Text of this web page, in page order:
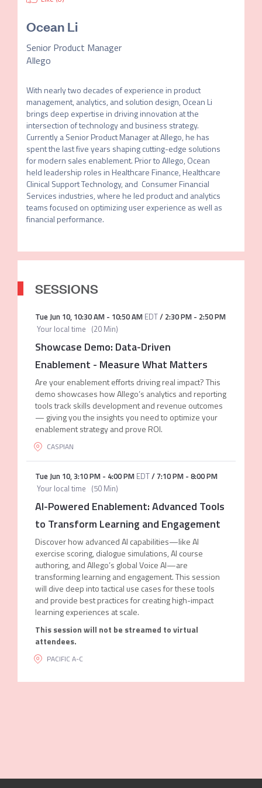
Ocean Li
Senior Product Manager
Allego
With nearly two decades of experience in product
management, analytics, and solution design, Ocean Li
brings deep expertise in driving innovation at the
intersection of technology and business strategy.
Currently a Senior Product Manager at Allego, he has
spent the last five years shaping cutting-edge solutions
for modern sales enablement. Prior to Allego, Ocean
held leadership roles in Healthcare Finance, Healthcare
Clinical Support Technology, and  Consumer Financial
Services industries, where he led product and analytics
teams focused on optimizing user experience as well as
SESSIONS
Tue Jun 10, 10:30 AM- 10:50 AM EDT/ 2:30 PM- 2:50 PM
Your local time (20 Min)
Showcase Demo: Data-Driven
Enablement - Measure What Matters
Are your enablement efforts driving real impact? This
demo showcases how Allego’s analytics and reporting
tools track skills development and revenue outcomes
— giving you the insights you need to optimize your
enablement strategy and prove ROI.
CASPIAN
Tue Jun 10,3:10 PM- 4:00 PM EDT/7:10 PM- 8:00 PM
Your local time (50 Min)
AI-Powered Enablement: Advanced Tools
to Transform Learning and Engagement
Discover how advanced AI capabilities—like AI
exercise scoring, dialogue simulations, AI course
authoring, and Allego’s global Voice AI—are
transforming learning and engagement. This session
will dive deep into tactical use cases for these tools
and provide best practices for creating high-impact
learning experiences at scale.
This session will not be streamed to virtual
attendees.
PACIFIC A-C